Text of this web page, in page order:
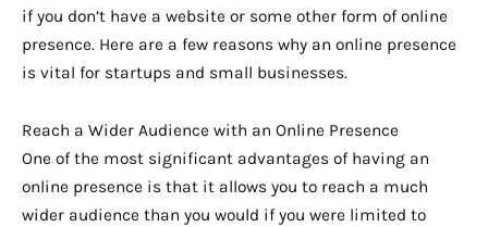
if you don’t have a website or some other form of online
presence. Here are a few reasons why an online presence
is vital for startups and small businesses.
Reach a Wider Audience with an Online Presence
One of the most significant advantages of having an
online presence is that it allows you to reach a much
wider audience than you would if you were limited to